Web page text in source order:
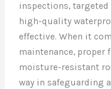
inspections,
high-quality
effective. When it
maintenance, proper
moisture-resistant
way in safeguarding